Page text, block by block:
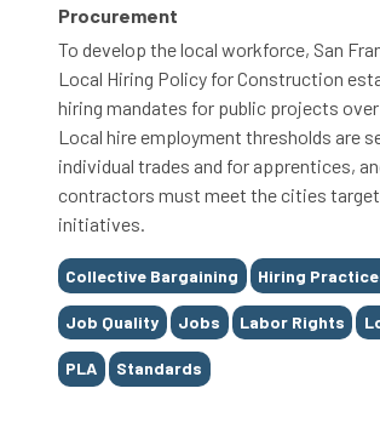
Procurement
To develop the local workforce, San
Local Hiring Policy for Construction
hiring mandates for public projects
Local hire employment thresholds are
individual trades and for apprentices,
contractors must meet the cities
initiatives.
Tags
Collective Bargaining Hiring
Job Quality Jobs Labor Rights
PLA Standards